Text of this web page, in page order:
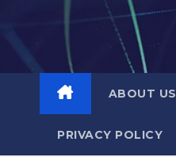
ABOUT US
PRIVACY POLICY